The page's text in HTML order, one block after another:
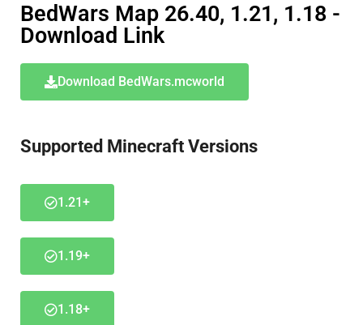
BedWars Map 26.40, 1.21, 1.18 -
Download Link
Download BedWars.mcworld
Supported Minecraft Versions
1.21+
1.19+
1.18+